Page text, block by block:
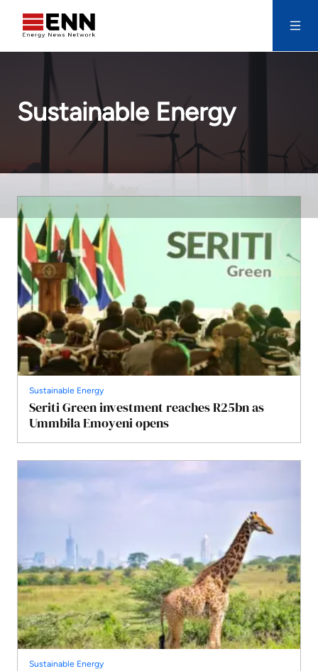
Sustainable Energy
Sustainable Energy
Seriti Green investment reaches R25bn as
Ummbila Emoyeni opens
Sustainable Energy